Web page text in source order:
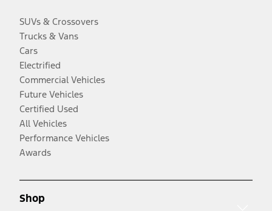
SUVs & Crossovers
Trucks & Vans
Cars
Electrified
Commercial Vehicles
Future Vehicles
Certified Used
All Vehicles
Performance Vehicles
Awards
Shop